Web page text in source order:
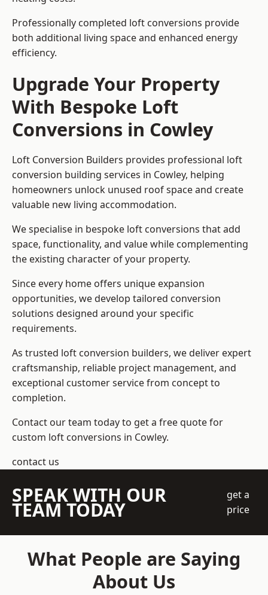
Professionally completed loft conversions provide
both additional living space and enhanced energy
efficiency.
Upgrade Your Property
With Bespoke Loft
Conversions in Cowley
Loft Conversion Builders provides professional loft
conversion building services in Cowley, helping
homeowners unlock unused roof space and create
valuable new living accommodation.
We specialise in bespoke loft conversions that add
space, functionality, and value while complementing
the existing character of your property.
Since every home offers unique expansion
opportunities, we develop tailored conversion
solutions designed around your specific
requirements.
As trusted loft conversion builders, we deliver expert
craftsmanship, reliable project management, and
exceptional customer service from concept to
completion.
Contact our team today to get a free quote for
custom loft conversions in Cowley.
contact us
SPEAK WITH OUR
TEAM TODAY
get a
price
What People are Saying
About Us